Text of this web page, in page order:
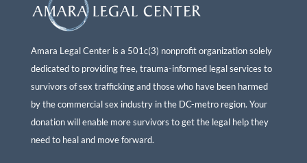
Amara Legal Center is a 501c(3) nonprofit organization solely
dedicated to providing free, trauma-informed legal services to
survivors of sex trafficking and those who have been harmed
by the commercial sex industry in the DC-metro region. Your
donation will enable more survivors to get the legal help they
need to heal and move forward.